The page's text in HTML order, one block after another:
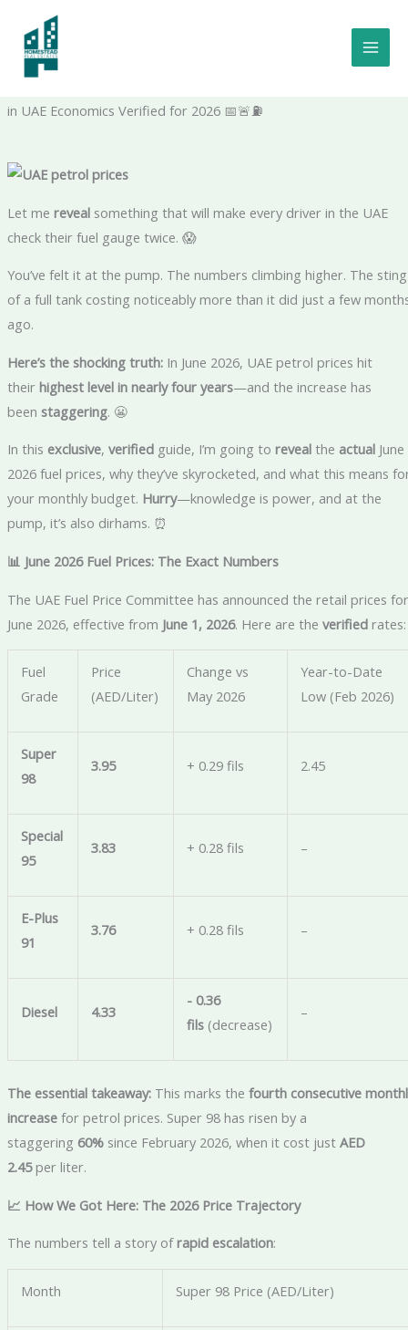
content
UAE Petrol Prices Just Hit Their Highest Level in Nearly 4 Years—
And You Need to Know the 2026 Rates: The Shocking Truth –
in UAE Economics Verified for 2026 📅🚨⛽
Let me revealsomething that will make every driver in the UAE
check their fuel gauge twice. 😱
You’ve felt it at the pump. The numbers climbing higher. The sting
of a full tank costing noticeably more than it did just a few
ago.
Here’s the shocking truth:In June 2026, UAE petrol prices hit
their highest level in nearly four years—and the increase has
been staggering. 😬
In this exclusive, verifiedguide, I’m going to revealthe actualJune
2026 fuel prices, why they’ve skyrocketed, and what this means
your monthly budget. Hurry—knowledge is power, and at the
pump, it’s also dirhams. ⏰
📊 June 2026 Fuel Prices: The Exact Numbers
The UAE Fuel Price Committee has announced the retail prices for
June 2026, effective from June 1, 2026. Here are the verifiedrates:
Fuel
Grade
Price
(AED/Liter)
Change vs
May 2026
Year-to-Date
Low (Feb 2026)
Super
98
3.95 + 0.29 fils 2.45
Special
95
3.83 + 0.28 fils –
E-Plus
91
3.76 + 0.28 fils –
Diesel 4.33
- 0.36
fils (decrease)
–
The essential takeaway:This marks the fourth consecutive
increasefor petrol prices. Super 98 has risen by a
staggering 60%since February 2026, when it cost just AED
2.45per liter.
📈 How We Got Here: The 2026 Price Trajectory
The numbers tell a story ofrapid escalation:
Month Super 98 Price (AED/Liter)